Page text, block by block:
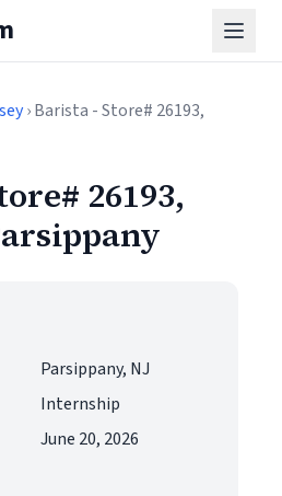
› Barista - Store# 26193,
26193,
Parsippany, NJ
Internship
June 20, 2026